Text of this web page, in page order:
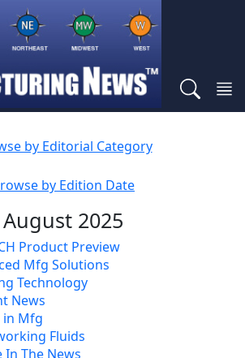
by Editorial Category
by Edition Date
August 2025
Product Preview
Mfg Solutions
Technology
News
in Mfg
Fluids
In The News